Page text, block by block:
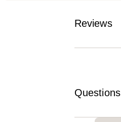
Reviews
Questions